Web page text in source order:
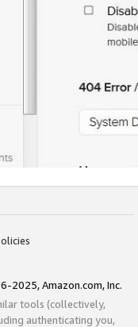
2025, Amazon.com, Inc.
tools (collectively,
authenticating you,